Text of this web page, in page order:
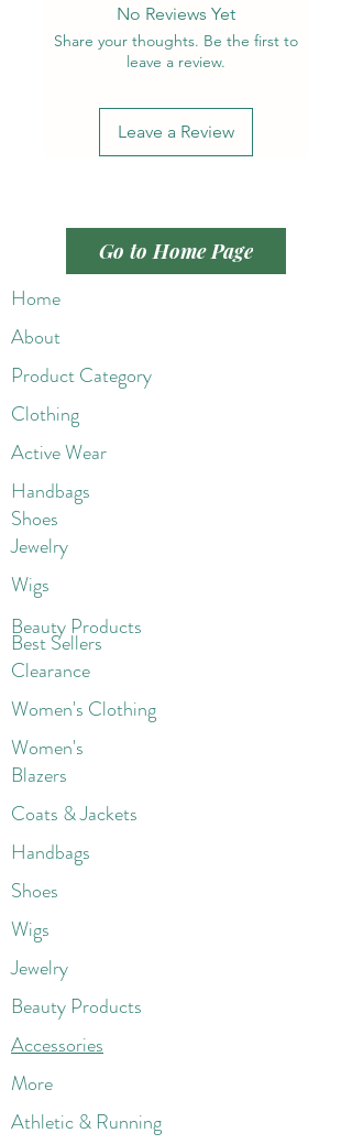
No Reviews Yet
Share your thoughts. Be the first to
leave a review.
Leave a Review
Go to Home Page
Home
About
Product Category
Clothing
Active Wear
Handbags
Shoes
Jewelry
Wigs
Beauty Products
Best Sellers
Clearance
Women's Clothing
Women's
Blazers
Coats & Jackets
Handbags
Shoes
Wigs
Jewelry
Beauty Products
Accessories
More
Athletic & Running